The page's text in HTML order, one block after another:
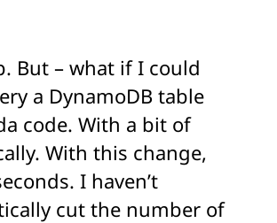
But – what if I could
a DynamoDB table
code. With a bit of
With this change,
I haven’t
cut the number of